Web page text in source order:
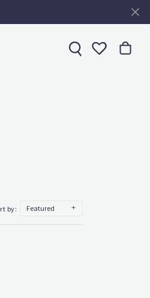
Toggle
by: Featured